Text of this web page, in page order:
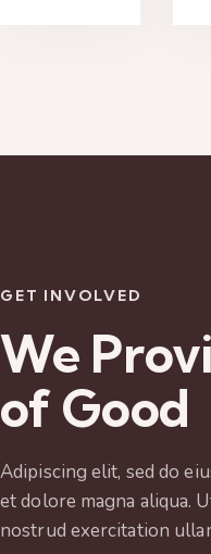
GET INVOLVED
We
of Good
Adipiscing elit, sed do
et dolore magna aliqua.
nostrud exercitation